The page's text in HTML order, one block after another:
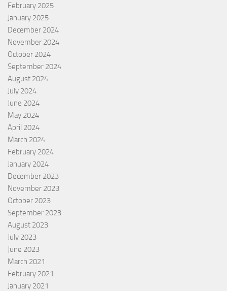
February 2025
January 2025
December 2024
November 2024
October 2024
September 2024
August 2024
July 2024
June 2024
May 2024
April 2024
March 2024
February 2024
January 2024
December 2023
November 2023
October 2023
September 2023
August 2023
July 2023
June 2023
March 2021
February 2021
January 2021